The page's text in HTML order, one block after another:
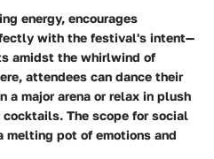
energy, encourages
with the festival's intent—
amidst the whirlwind of
attendees can dance their
a major arena or relax in plush
The scope for social
melting pot of emotions and